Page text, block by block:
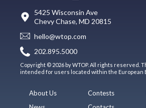
5425 Wisconsin Ave
Chevy Chase, MD 20815
hello@wtop.com
202.895.5000
Copyright © 2026 by WTOP. All rights reserved.
intended for users located within the European
About Us
Contests